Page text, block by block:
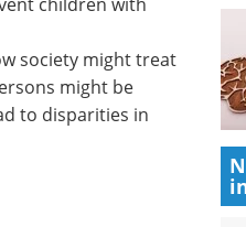
society might treat
might be
to disparities in